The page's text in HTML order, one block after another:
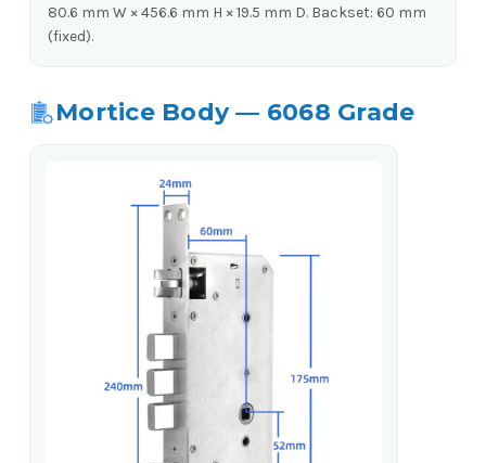
80.6 mm W × 456.6 mm H × 19.5 mm D. Backset: 60 mm
(fixed).
Mortice Body — 6068 Grade